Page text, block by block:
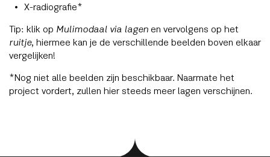
X-radiografie*
Tip: klik op Mulimodaal via lagen en vervolgens op het
ruitje, hiermee kan je de verschillende beelden boven elkaar
vergelijken!
*Nog niet alle beelden zijn beschikbaar. Naarmate het
project vordert, zullen hier steeds meer lagen verschijnen.